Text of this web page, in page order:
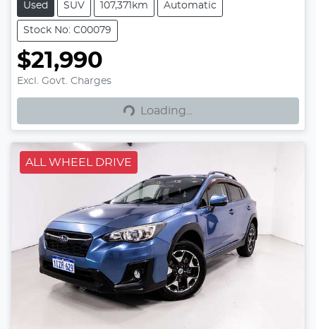
Used SUV 107,371km Automatic
Stock No: C00079
$21,990
Excl. Govt. Charges
Loading... Loading...
ALL WHEEL DRIVE